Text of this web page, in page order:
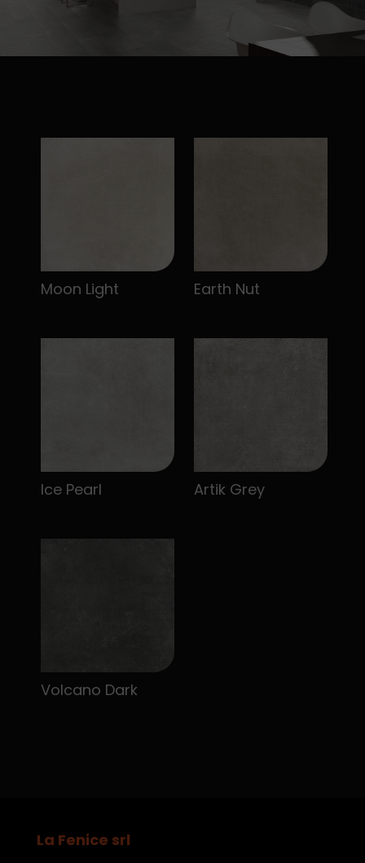
Moon Light Earth Nut
Ice Pearl Artik Grey
Volcano Dark
La Fenice srl